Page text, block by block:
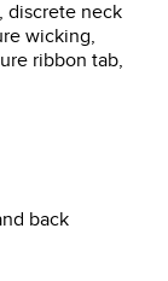
discrete neck
wicking,
ribbon tab,
back